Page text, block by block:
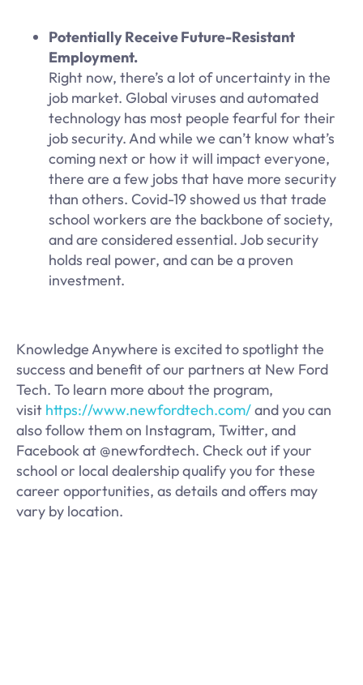
Potentially Receive Future-Resistant
Employment.
Right now, there’s a lot of uncertainty in the
job market. Global viruses and automated
technology has most people fearful for their
job security. And while we can’t know what’s
coming next or how it will impact everyone,
there are a few jobs that have more security
than others. Covid-19 showed us that trade
school workers are the backbone of society,
and are considered essential. Job security
holds real power, and can be a proven
investment.
Knowledge Anywhere is excited to spotlight the
success and benefit of our partners at New Ford
Tech. To learn more about the program,
visit https://www.newfordtech.com/and you can
also follow them on Instagram, Twitter, and
Facebook at @newfordtech. Check out if your
school or local dealership qualify you for these
career opportunities, as details and offers may
vary by location.